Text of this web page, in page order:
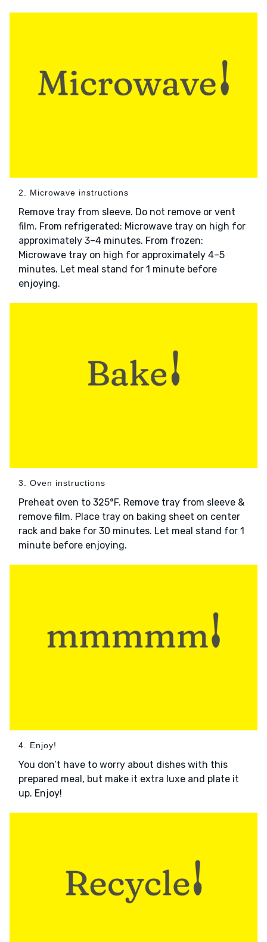
2. Microwave instructions
Remove tray from sleeve. Do not remove or vent
film. From refrigerated: Microwave tray on high for
approximately 3–4 minutes. From frozen:
Microwave tray on high for approximately 4–5
minutes. Let meal stand for 1 minute before
enjoying.
3. Oven instructions
Preheat oven to 325°F. Remove tray from sleeve &
remove film. Place tray on baking sheet on center
rack and bake for 30 minutes. Let meal stand for 1
minute before enjoying.
4. Enjoy!
You don’t have to worry about dishes with this
prepared meal, but make it extra luxe and plate it
up. Enjoy!